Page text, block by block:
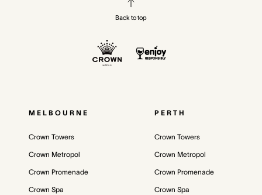
Back to top
MELBOURNE
Crown Towers
Crown Metropol
Crown Promenade
Crown Spa
PERTH
Crown Towers
Crown Metropol
Crown Promenade
Crown Spa